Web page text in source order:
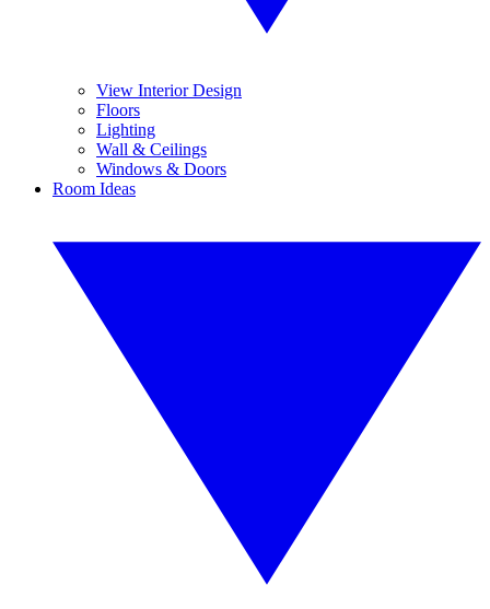
View Interior Design
Floors
Lighting
Wall & Ceilings
Windows & Doors
Room Ideas